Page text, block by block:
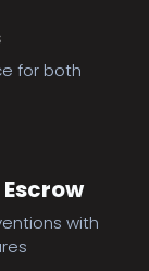
for both
with